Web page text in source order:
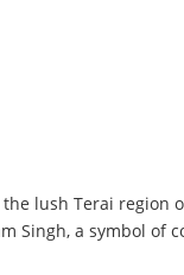
lush Terai region
Singh, a symbol of